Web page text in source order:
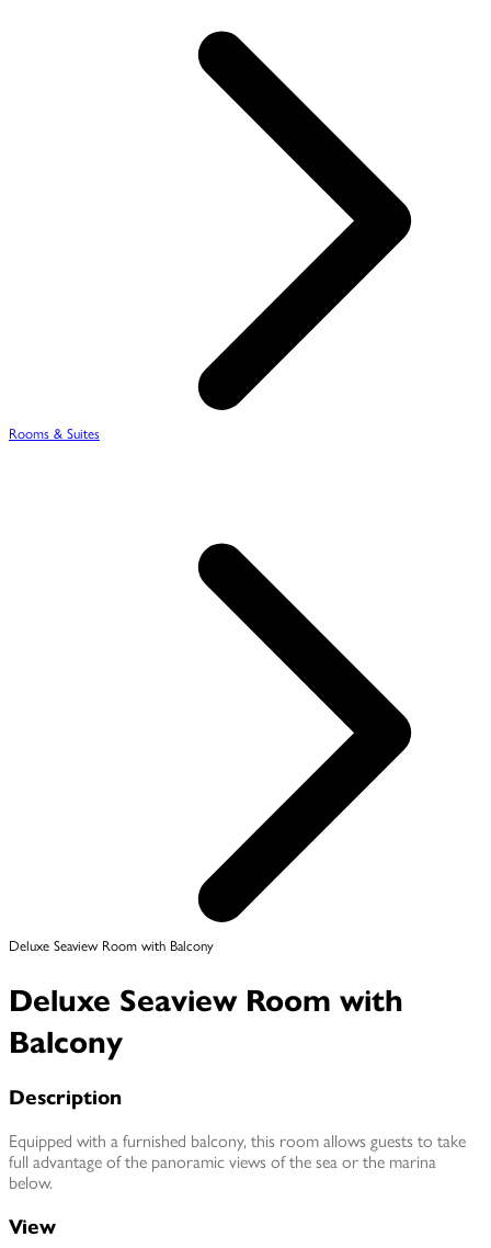
Rooms & Suites
Deluxe Seaview Room with Balcony
Deluxe Seaview Room with
Balcony
Description
Equipped with a furnished balcony, this room allows guests to take
full advantage of the panoramic views of the sea or the marina
below.
View